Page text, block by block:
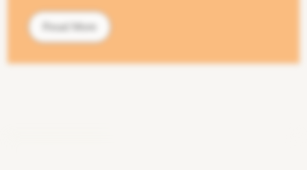
Read More